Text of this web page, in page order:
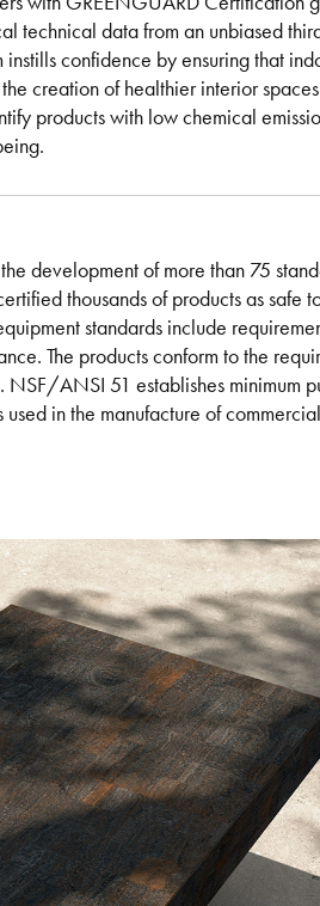
technical data from an unbiased
confidence by ensuring that
creation of healthier interior
products with low chemical
development of more than 75
thousands of products as safe
standards include
The products conform to the
NSF/ANSI 51 establishes minimum
used in the manufacture of